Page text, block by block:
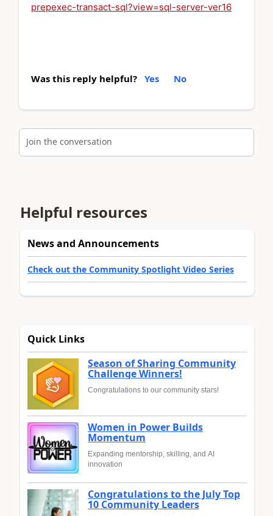
prepexec-transact-sql?view=sql-server-ver16
Was this reply helpful? Yes No
Join the conversation
Helpful resources
News and Announcements
Check out the Community Spotlight Video Series
Quick Links
Season of Sharing Community
Challenge Winners!
Congratulations to our community stars!
Women in Power Builds
Momentum
Expanding mentorship, skilling, and AI
innovation
Congratulations to the July Top
10 Community Leaders